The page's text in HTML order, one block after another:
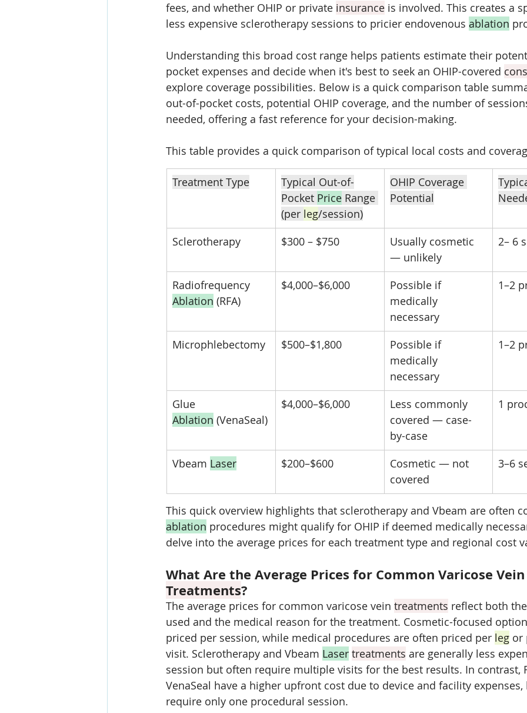
fees, and whether OHIP or private insurance is involved. This creates a
less expensive sclerotherapy sessions to pricier endovenous ablation
Understanding this broad cost range helps patients estimate their
pocket expenses and decide when it's best to seek an OHIP-covered
explore coverage possibilities. Below is a quick comparison table
out-of-pocket costs, potential OHIP coverage, and the number of
needed, offering a fast reference for your decision-making.
This table provides a quick comparison of typical local costs and
Treatment Type
Typical Out-of-
Pocket Price Range
(per leg/session)
OHIP Coverage
Potential
Sclerotherapy $300 – $750
Usually cosmetic
— unlikely
2– 6
Radiofrequency
Ablation (RFA)
$4,000–$6,000
Possible if
medically
necessary
1–2
Microphlebectomy $500–$1,800
Possible if
medically
necessary
1–2
Glue
Ablation (VenaSeal)
$4,000–$6,000
Less commonly
covered — case-
by-case
1
Vbeam Laser $200–$600
Cosmetic — not
covered
3–6
This quick overview highlights that sclerotherapy and Vbeam are often
ablation procedures might qualify for OHIP if deemed medically
delve into the average prices for each treatment type and regional cost
What Are the Average Prices for Common Varicose
Treatments?
The average prices for common varicose vein treatments reflect both
used and the medical reason for the treatment. Cosmetic-focused
priced per session, while medical procedures are often priced per leg or
visit. Sclerotherapy and Vbeam Laser treatments are generally less
session but often require multiple visits for the best results. In contrast,
VenaSeal have a higher upfront cost due to device and facility
require only one procedural session.